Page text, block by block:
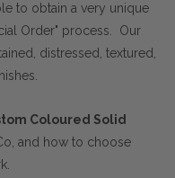
to obtain a very unique
Order" process. Our
distressed, textured,
Coloured Solid
and how to choose